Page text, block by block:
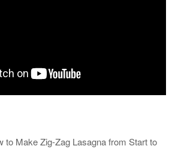
to Make Zig-Zag Lasagna from Start to